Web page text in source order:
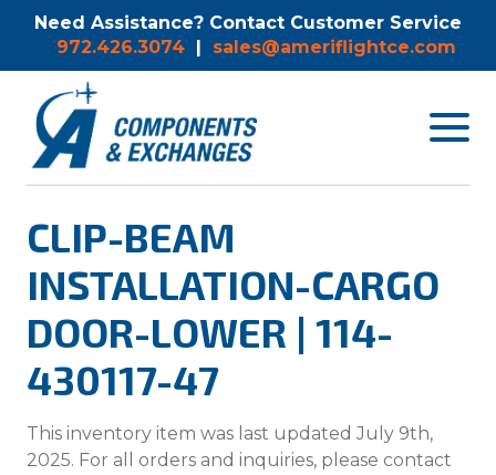
Need Assistance? Contact Customer Service
972.426.3074 | sales@ameriflightce.com
Toggle
CLIP-BEAM
INSTALLATION-CARGO
DOOR-LOWER | 114-
430117-47
This inventory item was last updated July 9th,
2025. For all orders and inquiries, please contact